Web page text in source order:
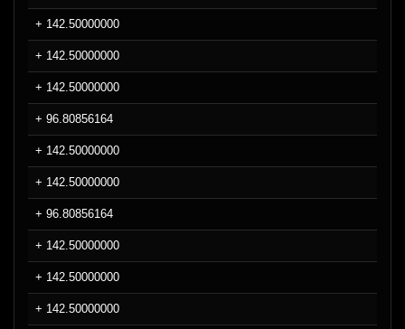
+ 142.50000000
+ 142.50000000
+ 142.50000000
+ 96.80856164
+ 142.50000000
+ 142.50000000
+ 96.80856164
+ 142.50000000
+ 142.50000000
+ 142.50000000